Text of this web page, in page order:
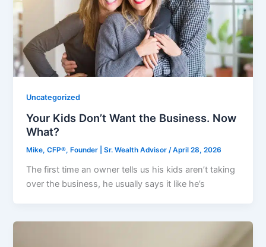
Uncategorized
Your Kids Don’t Want the Business. Now
What?
Mike, CFP®, Founder | Sr. Wealth Advisor /April 28, 2026
The first time an owner tells us his kids aren’t taking
over the business, he usually says it like he’s